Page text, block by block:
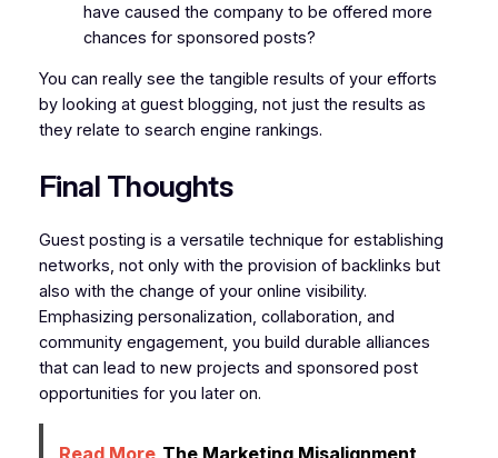
have caused the company to be offered more
chances for sponsored posts?
You can really see the tangible results of your efforts
by looking at guest blogging, not just the results as
they relate to search engine rankings.
Final Thoughts
Guest posting is a versatile technique for establishing
networks, not only with the provision of backlinks but
also with the change of your online visibility.
Emphasizing personalization, collaboration, and
community engagement, you build durable alliances
that can lead to new projects and sponsored post
opportunities for you later on.
Read More The Marketing Misalignment